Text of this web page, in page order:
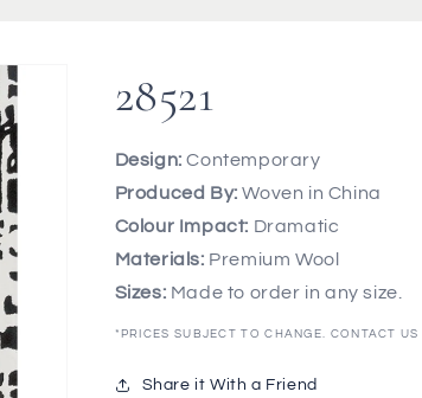
28521
Design: Contemporary
Produced By: Woven in China
Colour Impact: Dramatic
Materials: Premium Wool
Sizes: Made to order in any size.
*PRICES SUBJECT TO CHANGE. CONTACT
Share it With a Friend